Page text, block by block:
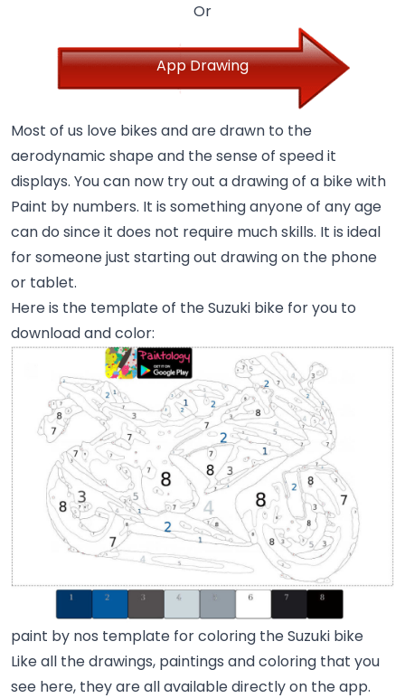
Or
App Drawing
Most of us love bikes and are drawn to the
aerodynamic shape and the sense of speed it
displays. You can now try out a drawing of a bike with
Paint by numbers. It is something anyone of any age
can do since it does not require much skills. It is ideal
for someone just starting out drawing on the phone
or tablet.
Here is the template of the Suzuki bike for you to
download and color:
paint by nos template for coloring the Suzuki bike
Like all the drawings, paintings and coloring that you
see here, they are all available directly on the app.